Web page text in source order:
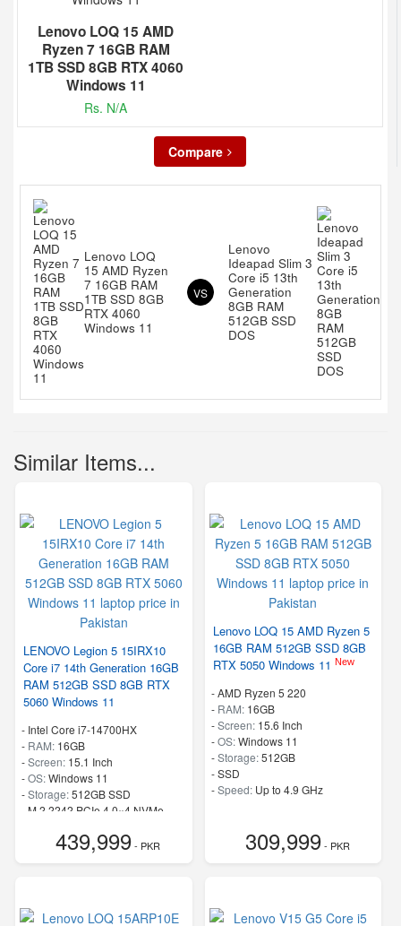
Lenovo LOQ 15 AMD
Ryzen 7 16GB RAM
1TB SSD 8GB RTX 4060
Windows 11
Rs. N/A
Compare
Lenovo LOQ
15 AMD Ryzen
7 16GB RAM
1TB SSD 8GB
RTX 4060
Windows 11
VS
Lenovo
Ideapad Slim 3
Core i5 13th
Generation
8GB RAM
512GB SSD
DOS
Similar Items...
LENOVO Legion 5 15IRX10
Core i7 14th Generation 16GB
RAM 512GB SSD 8GB RTX
5060 Windows 11
- Intel Core i7-14700HX
- RAM: 16GB
-Screen: 15.1 Inch
-OS:Windows 11
-Storage:512GB SSD
M.2 2242 PCIe 4.0×4 NVMe
439,999- PKR
Lenovo LOQ 15 AMD Ryzen 5
16GB RAM 512GB SSD 8GB
RTX 5050 Windows 11 New
-AMD Ryzen 5 220
- RAM: 16GB
-Screen: 15.6 Inch
-OS:Windows 11
-Storage:512GB
-SSD
-Speed: Up to 4.9 GHz
309,999- PKR